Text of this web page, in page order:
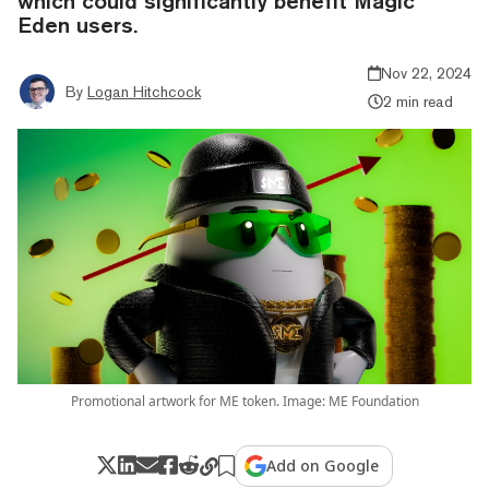
Eden users.
By Logan Hitchcock
Nov 22, 2024
2 min read
Promotional artwork for ME token. Image: ME Foundation
Add on Google